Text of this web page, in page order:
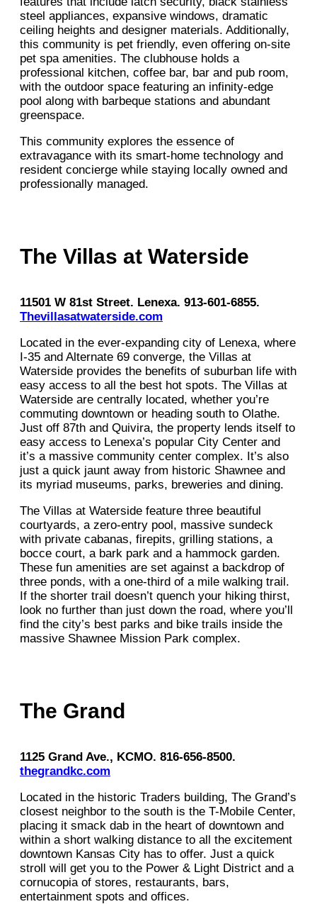
steel appliances, expansive windows, dramatic
ceiling heights and designer materials. Additionally,
this community is pet friendly, even offering on-site
pet spa amenities. The clubhouse holds a
professional kitchen, coffee bar, bar and pub room,
with the outdoor space featuring an infinity-edge
pool along with barbeque stations and abundant
greenspace.
This community explores the essence of
extravagance with its smart-home technology and
resident concierge while staying locally owned and
professionally managed.
The Villas at Waterside
11501 W 81st Street. Lenexa. 913-601-6855.
Thevillasatwaterside.com
Located in the ever-expanding city of Lenexa, where
I-35 and Alternate 69 converge, the Villas at
Waterside provides the benefits of suburban life with
easy access to all the best hot spots. The Villas at
Waterside are centrally located, whether you’re
commuting downtown or heading south to Olathe.
Just off 87th and Quivira, the property lends itself to
easy access to Lenexa’s popular City Center and
it’s a massive community center complex. It’s also
just a quick jaunt away from historic Shawnee and
its myriad museums, parks, breweries and dining.
The Villas at Waterside feature three beautiful
courtyards, a zero-entry pool, massive sundeck
with private cabanas, firepits, grilling stations, a
bocce court, a bark park and a hammock garden.
These fun amenities are set against a backdrop of
three ponds, with a one-third of a mile walking trail.
If the shorter trail doesn’t quench your hiking thirst,
look no further than just down the road, where you’ll
find the city’s best parks and bike trails inside the
massive Shawnee Mission Park complex.
The Grand
1125 Grand Ave., KCMO. 816-656-8500.
thegrandkc.com
Located in the historic Traders building, The Grand’s
closest neighbor to the south is the T-Mobile Center,
placing it smack dab in the heart of downtown and
within a short walking distance to all the excitement
downtown Kansas City has to offer. Just a quick
stroll will get you to the Power & Light District and a
cornucopia of stores, restaurants, bars,
entertainment spots and offices.